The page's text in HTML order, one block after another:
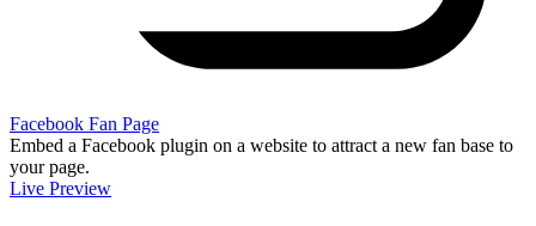
Facebook Fan Page
Embed a Facebook plugin on a website to attract a new fan base to
your page.
Live Preview